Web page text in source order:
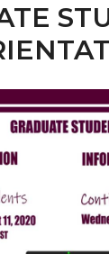
Workshops
and